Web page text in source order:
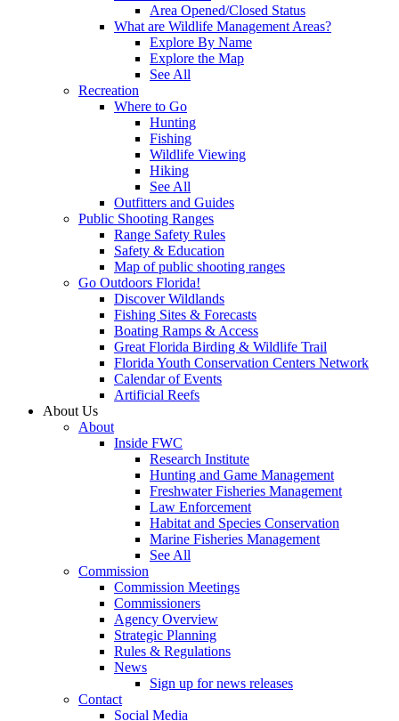
Area Opened/Closed Status
What are Wildlife Management Areas?
Explore By Name
Explore the Map
See All
Recreation
Where to Go
Hunting
Fishing
Wildlife Viewing
Hiking
See All
Outfitters and Guides
Public Shooting Ranges
Range Safety Rules
Safety & Education
Map of public shooting ranges
Go Outdoors Florida!
Discover Wildlands
Fishing Sites & Forecasts
Boating Ramps & Access
Great Florida Birding & Wildlife Trail
Florida Youth Conservation Centers Network
Calendar of Events
Artificial Reefs
About Us
About
Inside FWC
Research Institute
Hunting and Game Management
Freshwater Fisheries Management
Law Enforcement
Habitat and Species Conservation
Marine Fisheries Management
See All
Commission
Commission Meetings
Commissioners
Agency Overview
Strategic Planning
Rules & Regulations
News
Sign up for news releases
Contact
Social Media